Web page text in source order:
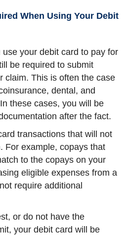
When Using Your Debit
your debit card to pay for
be required to submit
claim. This is often the case
dental, and
these cases, you will be
after the fact.
transactions that will not
For example, copays that
to the copays on your
eligible expenses from a
require additional
or do not have the
your debit card will be